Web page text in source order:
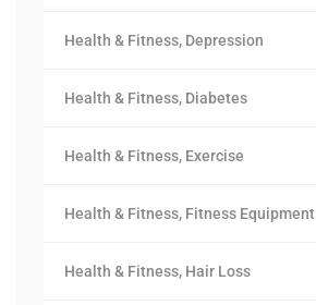
Health & Fitness, Depression
Health & Fitness, Diabetes
Health & Fitness, Exercise
Health & Fitness, Fitness Equipment
Health & Fitness, Hair Loss